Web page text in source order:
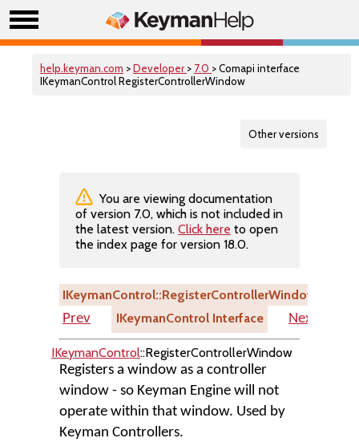
help.keyman.com >Developer > 7.0 > Comapi interface
IKeymanControl RegisterControllerWindow
Other versions
You are viewing documentation
of version 7.0, which is not included in
the latest version. Click here to open
the index page for version 18.0.
IKeymanControl::RegisterControllerWindow
Prev
IKeymanControl Interface Next
IKeymanControl::RegisterControllerWindow
Registers a window as a controller
window - so Keyman Engine will not
operate within that window. Used by
Keyman Controllers.